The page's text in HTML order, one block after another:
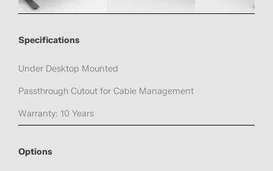
Specifications
Under Desktop Mounted
Passthrough Cutout for Cable Management
Warranty: 10 Years
Options